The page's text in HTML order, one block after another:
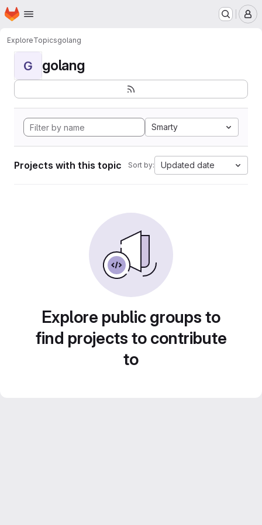
Skip to main content
Homepage
ExploreTopicsgolang
G golang
Smarty
Projects with this topic Sort by: Updated date
Explore public groups to
find projects to contribute
to